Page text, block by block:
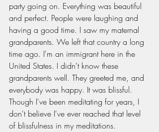
party going on. Everything was beautiful
and perfect. People were laughing and
having a good time. I saw my maternal
grandparents. We left that country a long
time ago. I'm an immigrant here in the
United States. I didn't know these
grandparents well. They greeted me, and
everybody was happy. It was blissful.
Though I've been meditating for years, I
don't believe I've ever reached that level
of blissfulness in my meditations.